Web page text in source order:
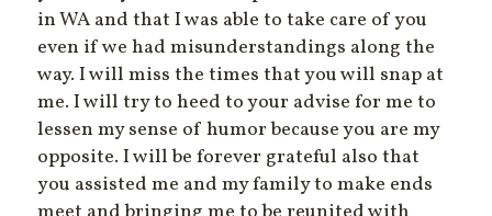
in WA and that I was able to take care of you
even if we had misunderstandings along the
way. I will miss the times that you will snap at
me. I will try to heed to your advise for me to
lessen my sense of humor because you are my
opposite. I will be forever grateful also that
you assisted me and my family to make ends